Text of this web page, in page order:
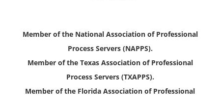
Member of the National Association of Professional
Process Servers (NAPPS).
Member of the Texas Association of Professional
Process Servers (TXAPPS).
Member of the Florida Association of Professional